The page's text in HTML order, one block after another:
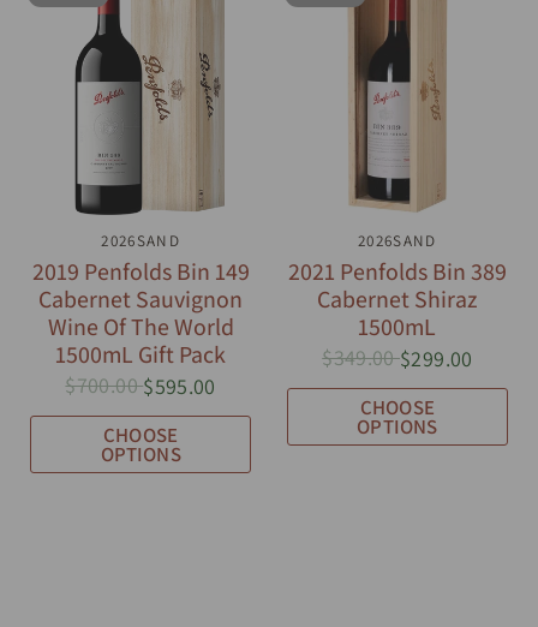
QUICK VIEW
2026SAND
2019 Penfolds Bin 149
Cabernet Sauvignon
Wine Of The World
1500mL Gift Pack
$700.00$595.00
CHOOSE
OPTIONS
QUICK VIEW
2026SAND
2021 Penfolds Bin 389
Cabernet Shiraz
1500mL
$349.00$299.00
CHOOSE
OPTIONS